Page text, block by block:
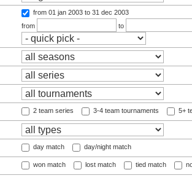
from 01 jan 2003 to 31 dec 2003
from
to
2 team series 3-4 team tournaments 5+
day match day/night match
won match lost match tied match